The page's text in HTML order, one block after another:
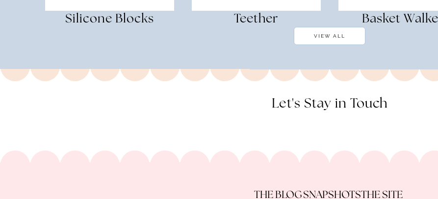
Silicone Blocks Teether Basket
VIEW ALL
Let's Stay in Touch
THE BLOGSNAPSHOTSTHE SITE